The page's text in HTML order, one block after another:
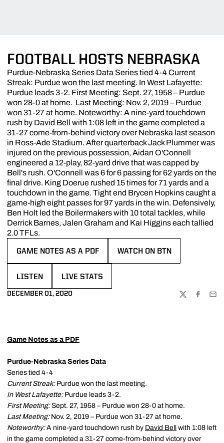
FOOTBALL HOSTS NEBRASKA
Purdue-Nebraska Series Data Series tied 4-4 Current
Streak: Purdue won the last meeting. In West Lafayette:
Purdue leads 3-2. First Meeting: Sept. 27, 1958 – Purdue
won 28-0 at home. Last Meeting: Nov. 2, 2019 – Purdue
won 31-27 at home. Noteworthy: A nine-yard touchdown
rush by David Bell with 1:08 left in the game completed a
31-27 come-from-behind victory over Nebraska last season
in Ross-Ade Stadium. After quarterback Jack Plummer was
injured on the previous possession, Aidan O'Connell
engineered a 12-play, 82-yard drive that was capped by
Bell's rush. O'Connell was 6 for 6 passing for 62 yards on the
final drive. King Doerue rushed 15 times for 71 yards and a
touchdown in the game. Tight end Brycen Hopkins caught a
game-high eight passes for 97 yards in the win. Defensively,
Ben Holt led the Boilermakers with 10 total tackles, while
Derrick Barnes, Jalen Graham and Kai Higgins each tallied
2.0 TFLs.
GAME NOTES AS A PDF WATCH ON BTN
LISTEN LIVE STATS
DECEMBER 01, 2020
TWITTER
Game Notes as a PDF
Purdue-Nebraska Series Data
Series tied 4-4
Current Streak:Purdue won the last meeting.
In West Lafayette: Purdue leads 3-2.
First Meeting:Sept. 27, 1958 – Purdue won 28-0 at home.
Last Meeting:Nov. 2, 2019 – Purdue won 31-27 at home.
Noteworthy:A nine-yard touchdown rush by David Bell
with 1:08 left
in the game completed a 31-27 come-from-behind victory over